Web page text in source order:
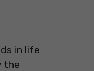
in life
the